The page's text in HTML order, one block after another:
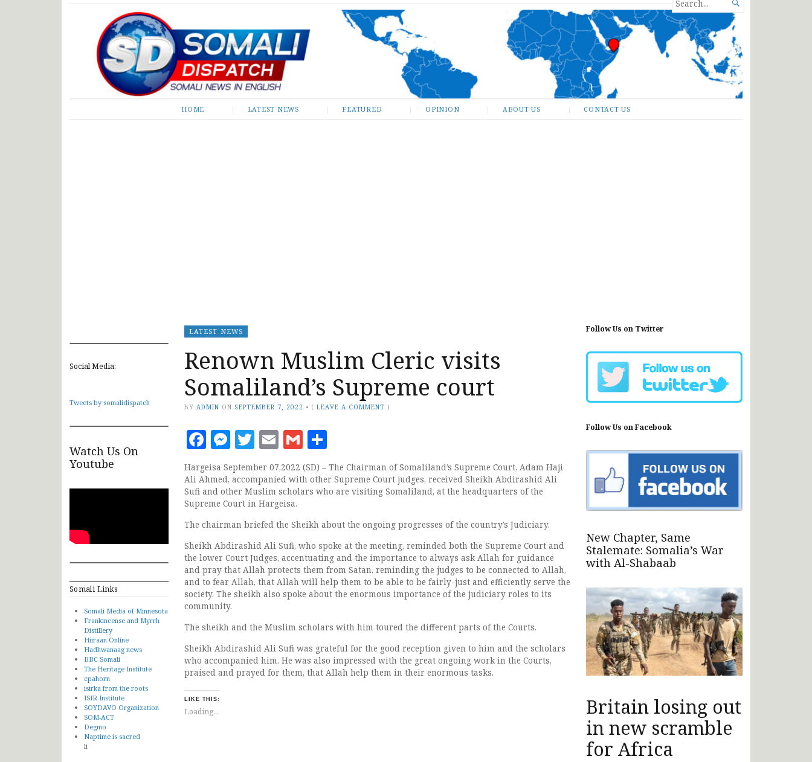
Somali Dispatch
FOR...

HOME LATEST NEWS FEATURED OPINION ABOUT US CONTACT US
Social Media:
Tweets by somalidispatch
Watch Us On
Youtube
Somali Links
Somali Media of Minnesota
Frankincense and Myrrh
Distillery
Hiiraan Online
Hadhwanaag news
BBC Somali
The Heritage Institute
cpahorn
isirka from the roots
ISIR Institute
SOYDAVO Organization
SOM-ACT
Degmo
Naptime is sacred
li
LATEST NEWS
Renown Muslim Cleric visits
Somaliland’s Supreme court
BY ADMIN ON SEPTEMBER 7, 2022 • (LEAVE A COMMENT )
Facebook
Messenger
Twitter
EmailGmail
Hargeisa September 07,2022 (SD) – The Chairman of Somaliland’s Supreme Court, Adam Haji
Ali Ahmed, accompanied with other Supreme Court judges, received Sheikh Abdirashid Ali
Sufi and other Muslim scholars who are visiting Somaliland, at the headquarters of the
Supreme Court in Hargeisa.
The chairman briefed the Sheikh about the ongoing progresses of the country’s Judiciary.
Sheikh Abdirashid Ali Sufi, who spoke at the meeting, reminded both the Supreme Court and
the lower Court Judges, accentuating and the importance to always ask Allah for guidance
and pray that Allah protects them from Satan, reminding the judges to be connected to Allah,
and to fear Allah, that Allah will help them to be able to be fairly-just and efficiently serve the
society. The sheikh also spoke about the enormous importance of the judiciary roles to its
community.
The sheikh and the Muslim scholars with him toured the different parts of the Courts.
Sheikh Abdirashid Ali Sufi was grateful for the good reception given to him and the scholars
who accompanied him. He was also impressed with the great ongoing work in the Courts,
praised and prayed for them, that Allah help them in their enormous tasks.
LIKE THIS:
Loading...
Follow Us on Twitter
Follow Us on Facebook
New Chapter, Same
Stalemate: Somalia’s War
with Al-Shabaab
Britain losing out
in new scramble
for Africa